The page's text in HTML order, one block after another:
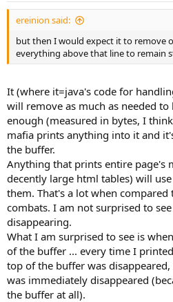
ereinion said:
but then I would expect it to remove
everything above that line to remain
It (where it=java's code for
will remove as much as needed
enough (measured in bytes, I
mafia prints anything into it and
the buffer.
Anything that prints entire page's
decently large html tables) will
them. That's a lot when
combats. I am not surprised to
disappearing.
What I am surprised to see is
of the buffer ... every time I
top of the buffer was
was immediately disappeared
the buffer at all).